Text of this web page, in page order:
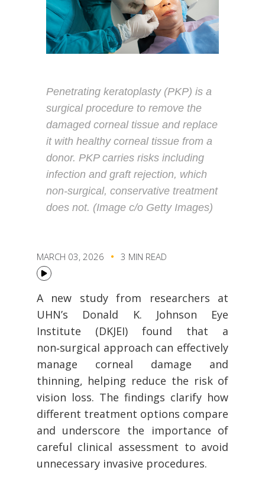
Penetrating keratoplasty (PKP) is a
surgical procedure to remove the
damaged corneal tissue and replace
it with healthy corneal tissue from a
donor. PKP carries risks including
infection and graft rejection, which
non-surgical, conservative treatment
does not. (Image c/o Getty Images)
MARCH 03, 2026 3 MIN READ
A new study from researchers at
UHN’s Donald K. Johnson Eye
Institute (DKJEI) found that a
non‑surgical approach can effectively
manage corneal damage and
thinning, helping reduce the risk of
vision loss. The findings clarify how
different treatment options compare
and underscore the importance of
careful clinical assessment to avoid
unnecessary invasive procedures.